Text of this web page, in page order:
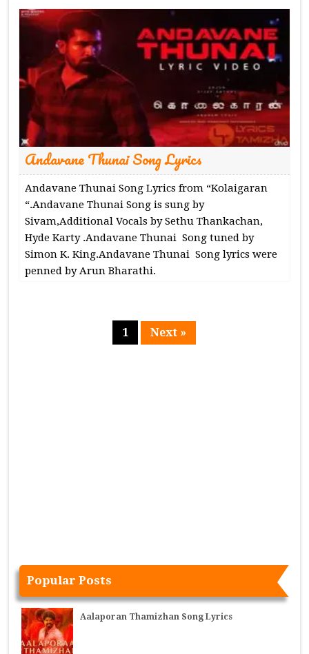
Andavane Thunai Song Lyrics
Andavane Thunai Song Lyrics from “Kolaigaran
“.Andavane Thunai Song is sung by
Sivam,Additional Vocals by Sethu Thankachan,
Hyde Karty .Andavane Thunai Song tuned by
Simon K. King.Andavane Thunai Song lyrics were
penned by Arun Bharathi.
Page
1 Next »
Popular Posts
Aalaporan Thamizhan Song Lyrics